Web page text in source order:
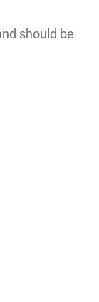
should be